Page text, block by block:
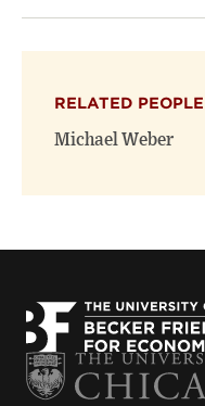
RELATED PEOPLE
Michael Weber